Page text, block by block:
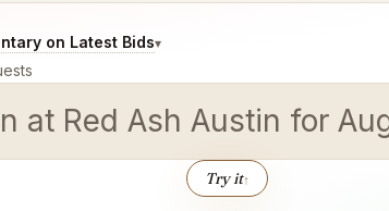
on Latest Bids▾
at Red Ash Austin for
Try it↑
would like.